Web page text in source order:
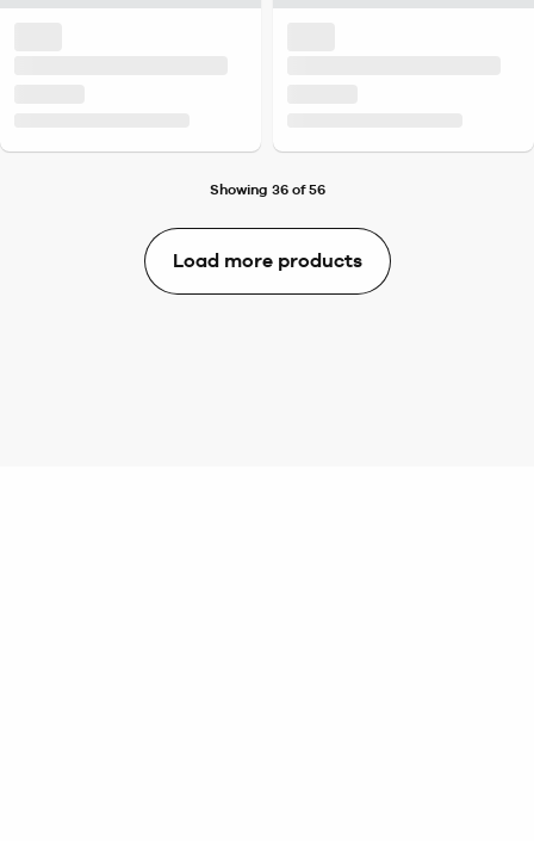
Showing 36 of 56
Load more products